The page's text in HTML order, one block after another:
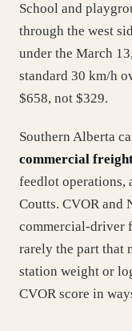
School and
through the west
under the March
standard 30 km/h
$658, not $329.
Southern Alberta
commercial
feedlot operations,
Coutts. CVOR and
commercial-driver
rarely the part that
station weight or
CVOR score in